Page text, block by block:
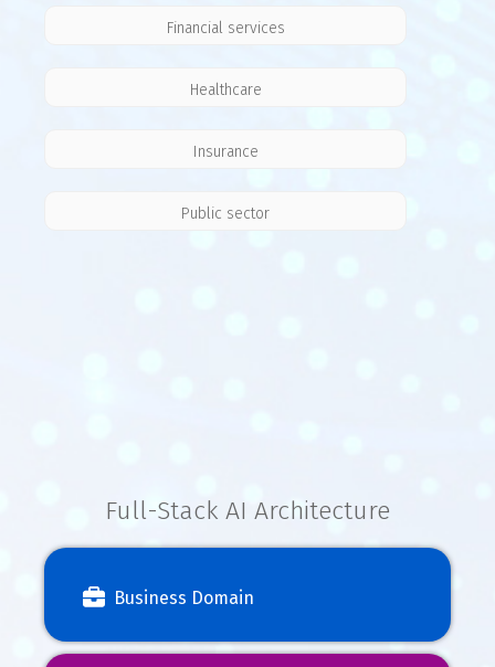
Financial services
Healthcare
Insurance
Public sector
Full-Stack AI Architecture
Business DomainBusiness
Industry